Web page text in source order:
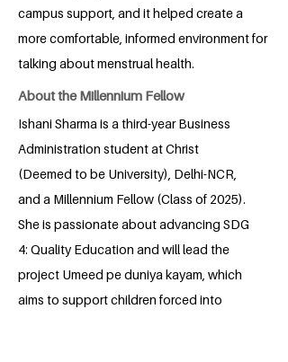
campus support, and it helped create a
more comfortable, informed environment for
talking about menstrual health.
About the Millennium Fellow
Ishani Sharma is a third-year Business
Administration student at Christ
(Deemed to be University), Delhi-NCR,
and a Millennium Fellow (Class of 2025).
She is passionate about advancing SDG
4: Quality Education and will lead the
project Umeed pe duniya kayam, which
aims to support children forced into